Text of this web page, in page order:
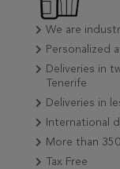
We are
Personalized
Deliveries in
Tenerife
Deliveries in
International
More than
Tax Free